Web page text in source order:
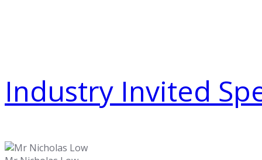
Industry Invited